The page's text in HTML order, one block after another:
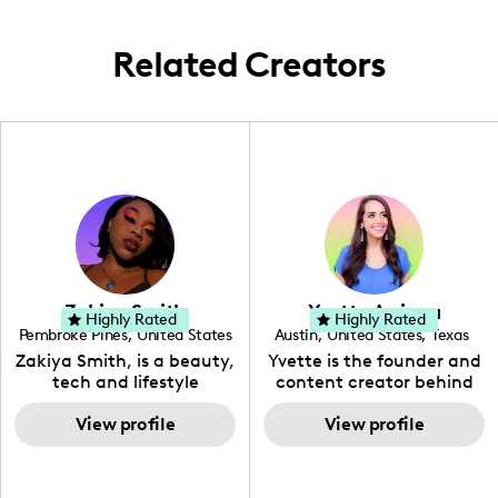
Related Creators
Zakiya Smith
Pembroke Pines, United States
, Florida
Zakiya Smith, is a beauty,
tech and lifestyle
creative. She has a
passion for the world of
tech, which she
View profile
Highly Rated Yvette Arriaga
Austin, United States, Texas
Yvette is the founder and
content creator behind
The Austin Tourist. Her
blog features
recommendations
View profile
Highly Rated